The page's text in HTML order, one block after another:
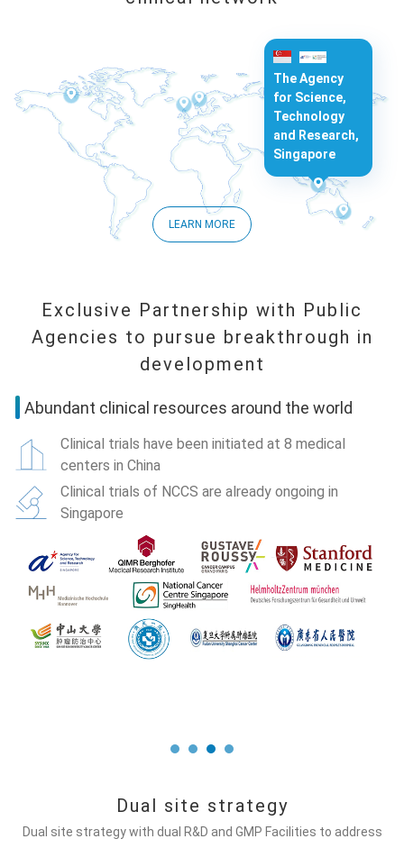
The Agency
for Science,
Technology
and Research,
Singapore
LEARN MORE
Exclusive Partnership with Public
Agencies to pursue breakthrough in
development
Abundant clinical resources around the world
Clinical trials have been initiated at 8 medical
centers in China
Clinical trials of NCCS are already ongoing in
Singapore
Dual site strategy
Dual site strategy with dual R&D and GMP Facilities to address